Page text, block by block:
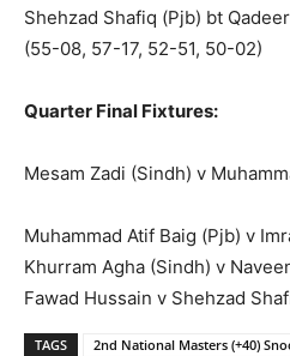
Shehzad Shafiq (Pjb) bt
(55-08, 57-17, 52-51, 50-02)
Quarter Final Fixtures:
Mesam Zadi (Sindh) v
Muhammad Atif Baig (Pjb) v
Khurram Agha (Sindh) v
Fawad Hussain v Shehzad
TAGS 2nd National Masters (+40)